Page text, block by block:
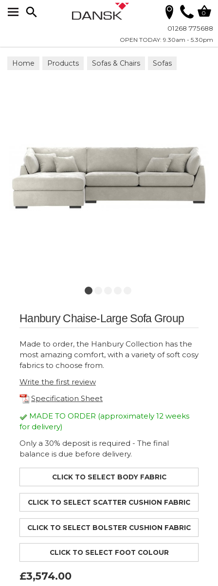
01268 775688
OPEN TODAY: 9.30am - 5.30pm
0
Home Products Sofas & Chairs Sofas
Hanbury Chaise-Large Sofa Group
Made to order, the Hanbury Collection has the
most amazing comfort, with a variety of soft cosy
fabrics to choose from.
Write the first review
Specification Sheet
MADE TO ORDER (approximately 12 weeks
for delivery)
Only a 30% deposit is required - The final
balance is due before delivery.
CLICK TO SELECT BODY FABRIC
CLICK TO SELECT SCATTER CUSHION FABRIC
CLICK TO SELECT BOLSTER CUSHION FABRIC
CLICK TO SELECT FOOT COLOUR
£3,574.00